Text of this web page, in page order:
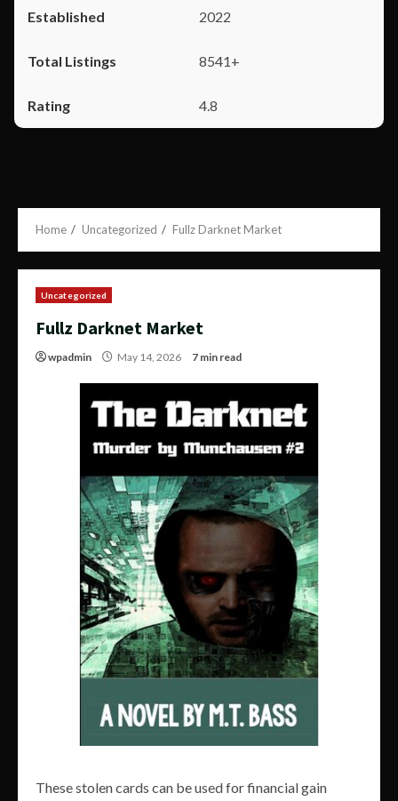
2022
8541+
4.8
Home Uncategorized Fullz Darknet Market
Uncategorized
Fullz Darknet Market
wpadmin May 14, 2026 7 min read
These stolen cards can be used for financial gain